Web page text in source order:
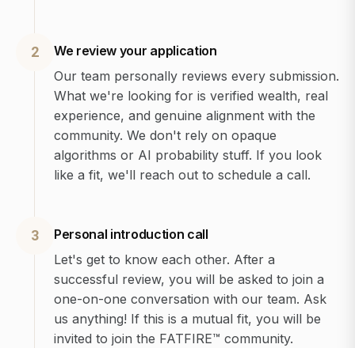
2
We review your application
Our team personally reviews every submission.
What we're looking for is verified wealth, real
experience, and genuine alignment with the
community. We don't rely on opaque
algorithms or AI probability stuff. If you look
like a fit, we'll reach out to schedule a call.
3
Personal introduction call
Let's get to know each other. After a
successful review, you will be asked to join a
one-on-one conversation with our team. Ask
us anything! If this is a mutual fit, you will be
invited to join the FATFIRE™ community.